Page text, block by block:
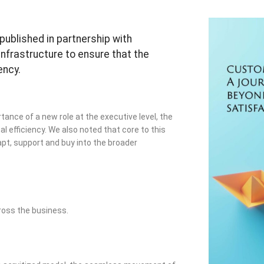
in partnership with
to ensure that the
of a new role at the executive level, the
efficiency. We also noted that core to this
support and buy into the broader
the business.